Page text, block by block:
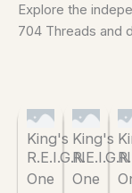
Explore the
704 Threads and
King's
R.E.I.G.N
One
King's
R.E.I.G.N
One